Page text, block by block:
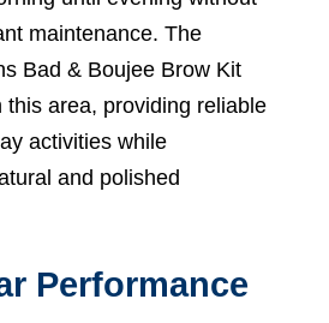
maintenance. The
Bad & Boujee Brow Kit
this area, providing reliable
activities while
and polished
Performance